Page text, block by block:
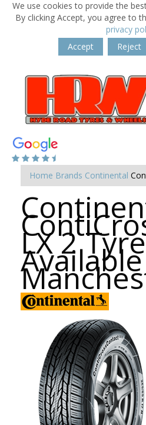
We use cookies to provide the
By clicking Accept, you agree to
privacy
Accept
Reject
Home Brands Continental
LX 2